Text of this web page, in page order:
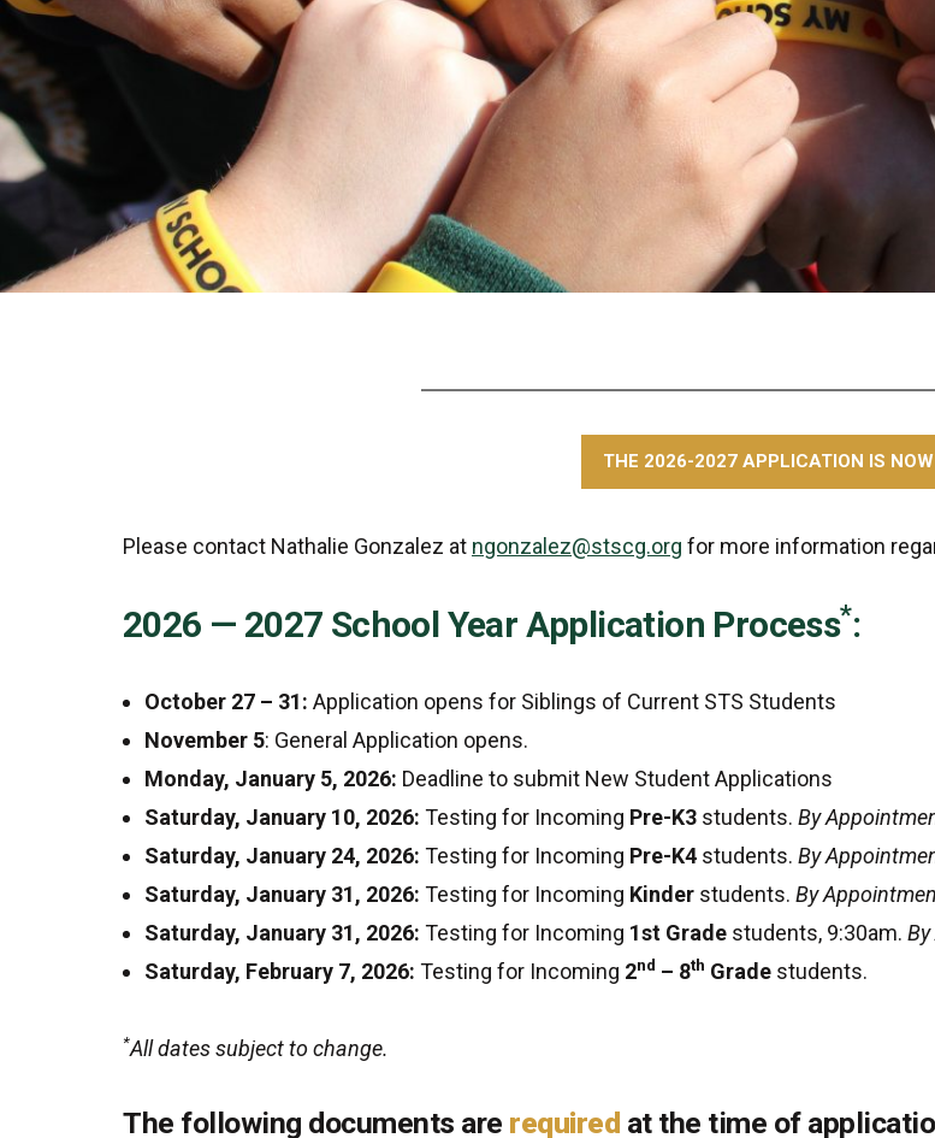
THE 2026-2027 APPLICATION IS NOW
Please contact Nathalie Gonzalez at ngonzalez@stscg.org for more information
2026 — 2027 School Year Application Process*:
October 27 – 31: Application opens for Siblings of Current STS Students
November 5: General Application opens.
Monday, January 5, 2026: Deadline to submit New Student Applications
Saturday, January 10, 2026: Testing for Incoming Pre-K3 students. By
Saturday, January 24, 2026: Testing for Incoming Pre-K4 students. By
Saturday, January 31, 2026: Testing for Incoming Kinder students. By
Saturday, January 31, 2026: Testing for Incoming 1st Grade students, 9:30am.
Saturday, February 7, 2026: Testing for Incoming 2nd – 8th Grade students.
*All dates subject to change.
The following documents are required at the time of